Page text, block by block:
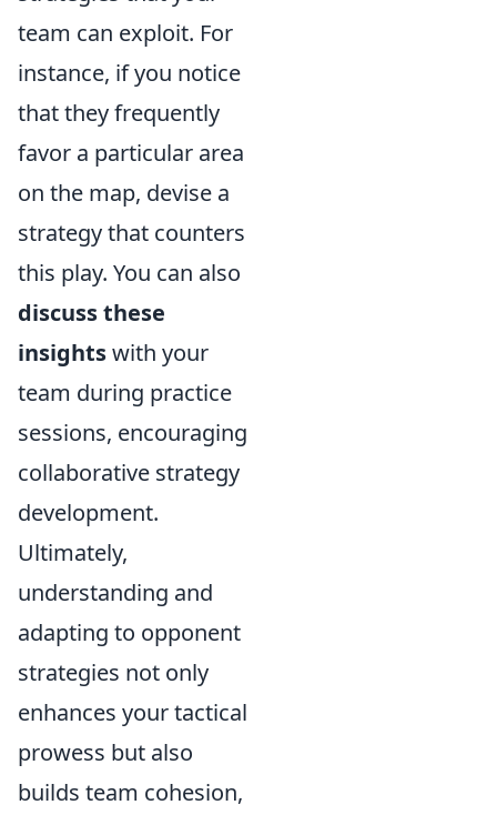
team can exploit. For
instance, if you notice
that they frequently
favor a particular area
on the map, devise a
strategy that counters
this play. You can also
discuss these
insightswith your
team during practice
sessions, encouraging
collaborative strategy
development.
Ultimately,
understanding and
adapting to opponent
strategies not only
enhances your tactical
prowess but also
builds team cohesion,